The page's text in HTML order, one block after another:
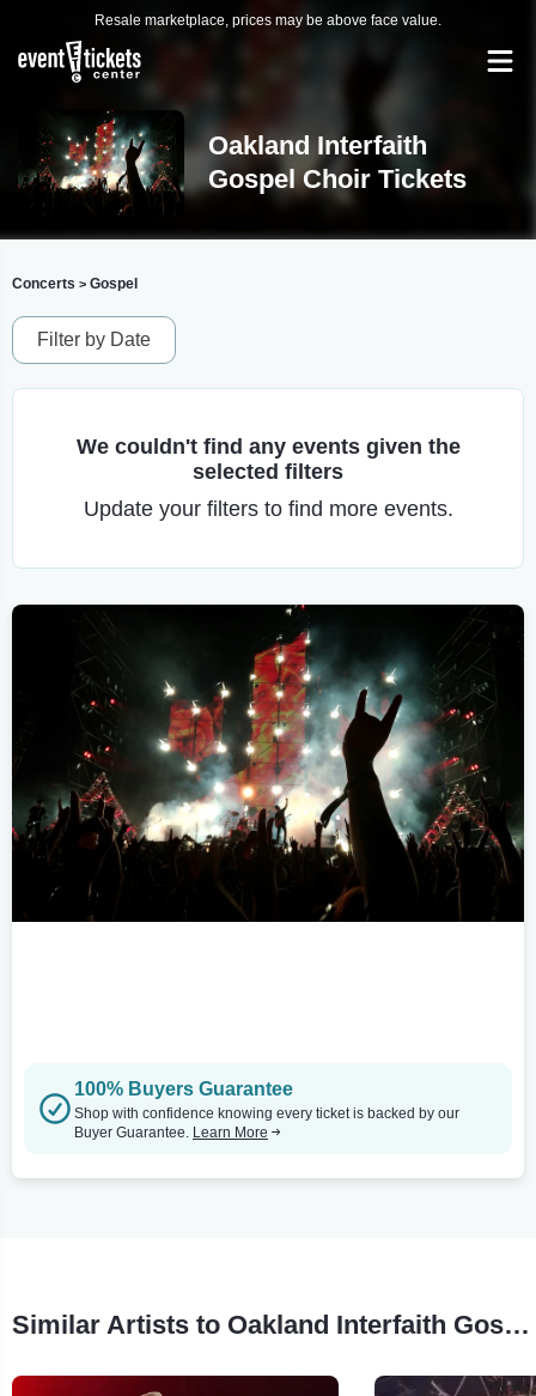
Resale marketplace, prices may be above face value.
Oakland Interfaith
Gospel Choir Tickets
Concerts > Gospel
Filter by Date
We couldn't find any events given the
selected filters
Update your filters to find more events.
100% Buyers Guarantee
Shop with confidence knowing every ticket is backed by our
Buyer Guarantee. Learn More
Similar Artists to Oakland Interfaith Gospel Choir